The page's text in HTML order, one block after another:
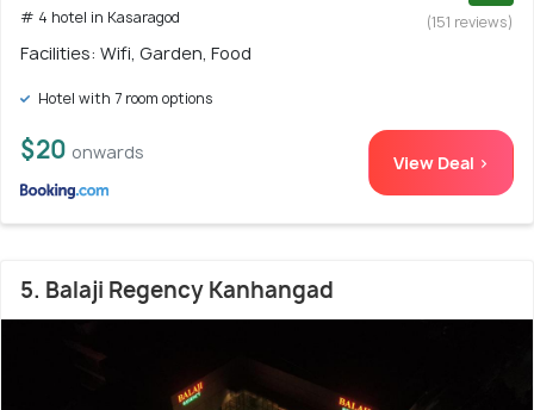
# 4 hotel in Kasaragod
(151 reviews)
Facilities: Wifi, Garden, Food
Hotel with 7 room options
$20 onwards View Deal >
5. Balaji Regency Kanhangad